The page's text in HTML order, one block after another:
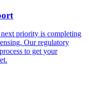
priority is completing
Our regulatory
to get your